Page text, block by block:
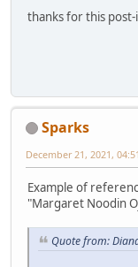
thanks for this
Sparks
December 21, 2021,
Example of
"Margaret Noodin
Quote from: